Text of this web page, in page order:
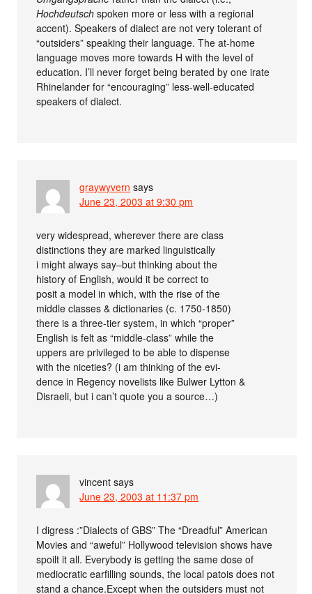
Hochdeutsch spoken more or less with a regional
accent). Speakers of dialect are not very tolerant of
“outsiders” speaking their language. The at-home
language moves more towards H with the level of
education. I’ll never forget being berated by one irate
Rhinelander for “encouraging” less-well-educated
speakers of dialect.
graywyvern says
June 23, 2003 at 9:30 pm
very widespread, wherever there are class
distinctions they are marked linguistically
i might always say–but thinking about the
history of English, would it be correct to
posit a model in which, with the rise of the
middle classes & dictionaries (c. 1750-1850)
there is a three-tier system, in which “proper”
English is felt as “middle-class” while the
uppers are privileged to be able to dispense
with the niceties? (i am thinking of the evi-
dence in Regency novelists like Bulwer Lytton &
Disraeli, but i can’t quote you a source…)
vincent says
June 23, 2003 at 11:37 pm
I digress :”Dialects of GBS” The “Dreadful” American
Movies and “aweful” Hollywood television shows have
spoilt it all. Everybody is getting the same dose of
mediocratic earfilling sounds, the local patois does not
stand a chance.Except when the outsiders must not